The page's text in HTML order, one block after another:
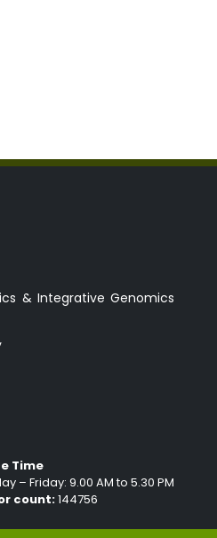
& Integrative Genomics
Time
– Friday: 9.00 AM to 5.30 PM
count:144756